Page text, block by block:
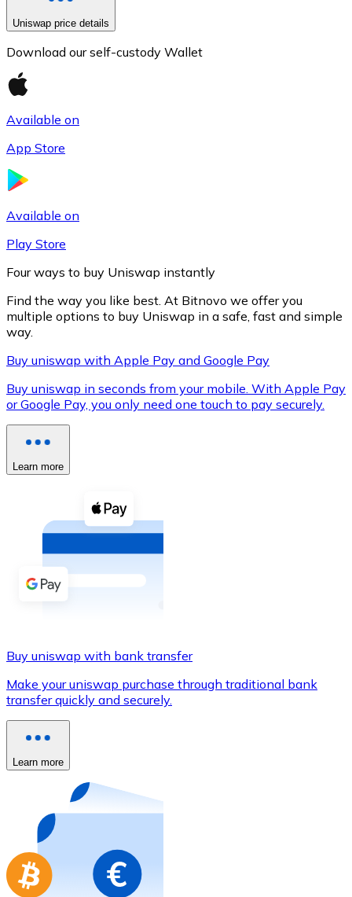
XRP
XRP
Buy with cash
Buy with Transfer
Credit / Debit Card
Use Visa and Mastercard cards to buy
Buy with card
Store - Gift Cards
Buy gift cards from your favorite brands with
Go to gift card store
Uniswap price details
Download our self-custody Wallet
Available on
App Store
Available on
Play Store
Four ways to buy Uniswap instantly
Find the way you like best. At Bitnovo we offer you
multiple options to buy Uniswap in a safe, fast and simple
way.
Buy uniswap with Apple Pay and Google Pay
Buy uniswap in seconds from your mobile. With Apple Pay
or Google Pay, you only need one touch to pay securely.
Learn more
Buy uniswap with bank transfer
Make your uniswap purchase through traditional bank
transfer quickly and securely.
Learn more